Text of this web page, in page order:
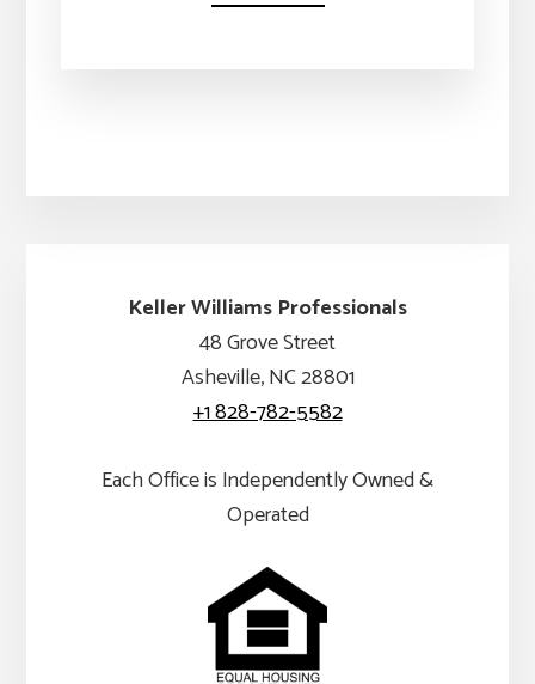
Keller Williams Professionals
48 Grove Street
Asheville, NC 28801
+1 828-782-5582
Each Office is Independently Owned &
Operated